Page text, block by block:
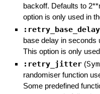
backoff. Defaults to
option is only used in
:retry_base_delay
base delay in seconds
This option is only
:retry_jitter (
randomiser function
Some predefined